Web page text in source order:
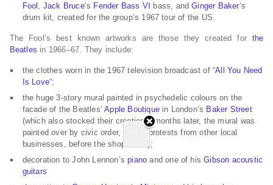
Fool , Jack Bruce‘s Fender Bass VI bass, andGinger Baker‘s
drum kit, created for the group’s 1967 tour of the US.
The Fool’s best known artworks are those they created for the
Beatles in 1966–67. They include:
the clothes worn in the 1967 television broadcast of “All You Need
Is Love“;
the huge 3-story mural painted in psychedelic colours on the
facade of the Beatles’Apple Boutiquein London’s Baker Street
(which also stocked their creations; months later, the mural was
painted over by civic order, due to protests from other local
businesses, before the shop failed);
decoration to John Lennon’spiano and one of hisGibson acoustic
guitars